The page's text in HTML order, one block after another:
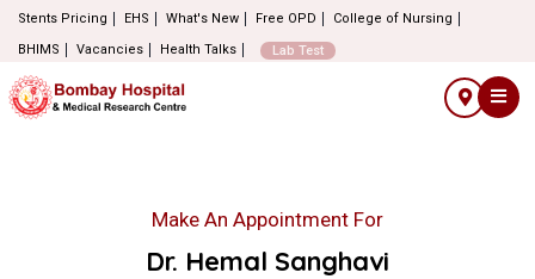
Stents Pricing EHS What's New Free OPD
College of Nursing
BHIMS
Vacancies Health Talks Lab Test
Make An Appointment For
Dr. Hemal Sanghavi